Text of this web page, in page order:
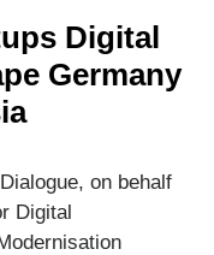
Digital
Germany
on behalf
Digital